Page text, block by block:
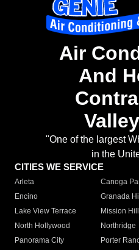
Air
And
"One of the largest
in the
CITIES WE SERVICE
Arleta Canoga
Encino
Granada
Lake View Terrace
Mission
North Hollywood
Northridge
Panorama City
Porter